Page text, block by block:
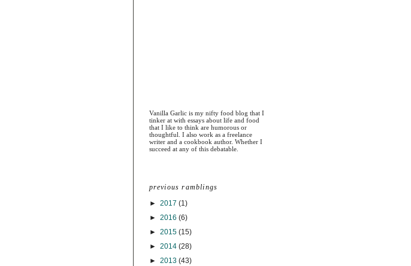
Vanilla Garlic is my nifty food blog that I
tinker at with essays about life and food
that I like to think are humorous or
thoughtful. I also work as a freelance
writer and a cookbook author. Whether I
succeed at any of this debatable.
previous ramblings
► 2017 (1)
► 2016 (6)
► 2015 (15)
► 2014 (28)
► 2013 (43)